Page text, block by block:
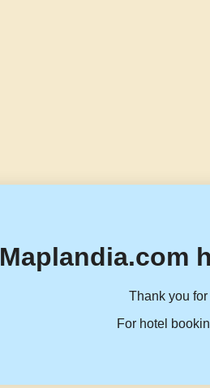
Maplandia.com
Thank you
For hotel